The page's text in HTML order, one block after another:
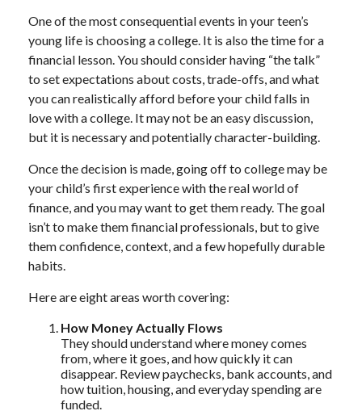
One of the most consequential events in your teen’s
young life is choosing a college. It is also the time for a
financial lesson. You should consider having “the talk”
to set expectations about costs, trade-offs, and what
you can realistically afford before your child falls in
love with a college. It may not be an easy discussion,
but it is necessary and potentially character-building.
Once the decision is made, going off to college may be
your child’s first experience with the real world of
finance, and you may want to get them ready. The goal
isn’t to make them financial professionals, but to give
them confidence, context, and a few hopefully durable
habits.
Here are eight areas worth covering:
How Money Actually Flows
They should understand where money comes
from, where it goes, and how quickly it can
disappear. Review paychecks, bank accounts, and
how tuition, housing, and everyday spending are
funded.